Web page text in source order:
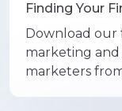
Finding Your
Download our
marketing and
marketers